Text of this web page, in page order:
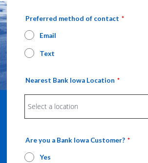
Preferred method of contact
Email
Text
Nearest Bank Iowa Location
Are you a Bank Iowa Customer?
Yes